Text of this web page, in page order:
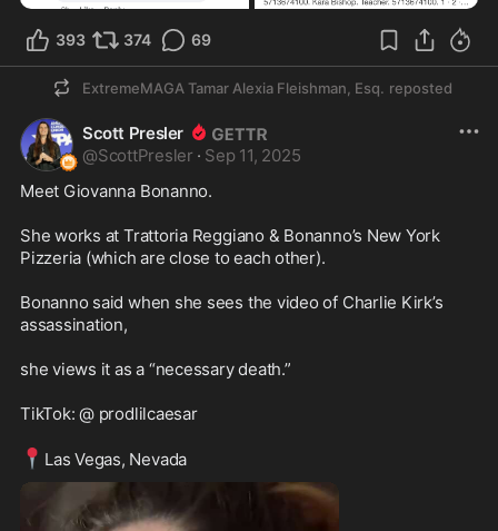
393 374 69
ExtremeMAGA Tamar Alexia Fleishman, Esq. reposted
Scott Presler
@ScottPresler · Sep 11, 2025
Meet Giovanna Bonanno.
She works at Trattoria Reggiano & Bonanno’s New York
Pizzeria (which are close to each other).
Bonanno said when she sees the video of Charlie Kirk’s
assassination,
she views it as a “necessary death.”
TikTok: @ prodlilcaesar
📍 Las Vegas, Nevada